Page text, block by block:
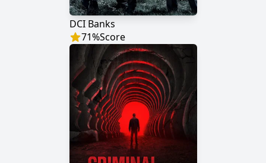
DCI Banks
71%Score